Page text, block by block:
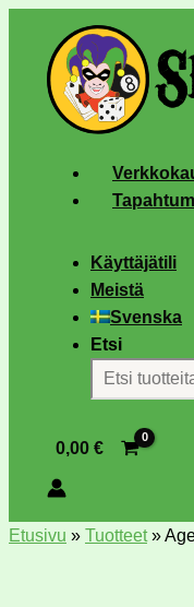
Käyttäjätili
Meistä
Svenska
Etsi
0,00€
Etusivu » Tuotteet»